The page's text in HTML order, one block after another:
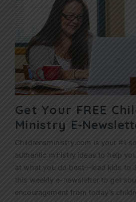
Get Your FREE
Ministry E-
Childrensministry.com is your #1
authentic ministry ideas to help
at what you do best—lead kids to
this weekly e-newsletterto get
encouragement from today’s